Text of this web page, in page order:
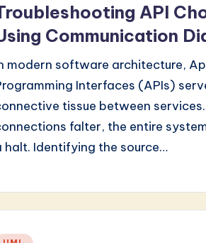
API
Communication
modern software architecture,
Interfaces (APIs)
tissue between
falter, the entire
halt. Identifying the source…